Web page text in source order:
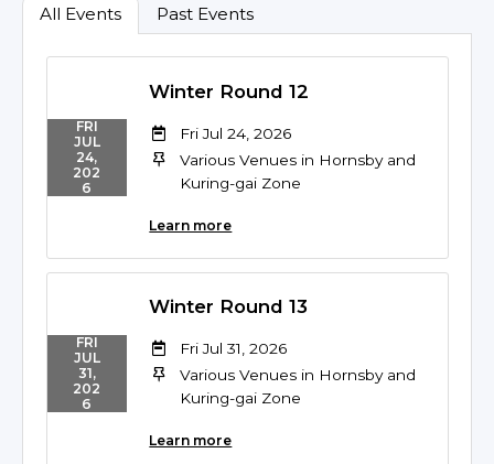
All Events Past Events
FRI
JUL
24,
202
6
Winter Round 12
Fri Jul 24, 2026
Various Venues in Hornsby and
Kuring-gai Zone
Learn more
FRI
JUL
31,
202
6
Winter Round 13
Fri Jul 31, 2026
Various Venues in Hornsby and
Kuring-gai Zone
Learn more